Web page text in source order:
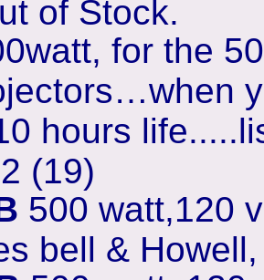
of Stock.
for the
hours
(19)
500 watt,120
bell &